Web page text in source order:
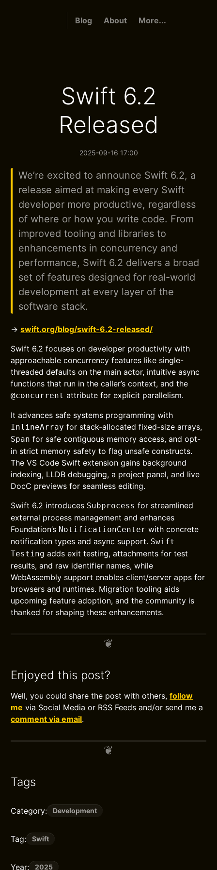
Blog About More...
Swift 6.2
Released
2025-09-16 17:00
We’re excited to announce Swift 6.2, a
release aimed at making every Swift
developer more productive, regardless
of where or how you write code. From
improved tooling and libraries to
enhancements in concurrency and
performance, Swift 6.2 delivers a broad
set of features designed for real-world
development at every layer of the
software stack.
→swift.org/blog/swift-6.2-released/
Swift 6.2 focuses on developer productivity with
approachable concurrency features like single-
threaded defaults on the main actor, intuitive async
functions that run in the caller’s context, and the
@concurrent attribute for explicit parallelism.
It advances safe systems programming with
InlineArray for stack-allocated fixed-size arrays,
Span for safe contiguous memory access, and opt-
in strict memory safety to flag unsafe constructs.
The VS Code Swift extension gains background
indexing, LLDB debugging, a project panel, and live
DocC previews for seamless editing.
Swift 6.2 introduces Subprocess for streamlined
external process management and enhances
Foundation’s NotificationCenter with concrete
notification types and async support. Swift
Testing adds exit testing, attachments for test
results, and raw identifier names, while
WebAssembly support enables client/server apps for
browsers and runtimes. Migration tooling aids
upcoming feature adoption, and the community is
thanked for shaping these enhancements.
Enjoyed this post?
Well, you could share the post with others,follow
me via Social Media or RSS Feeds and/or send me a
comment via email.
Tags
Category: Development
Tag: Swift
Year: 2025